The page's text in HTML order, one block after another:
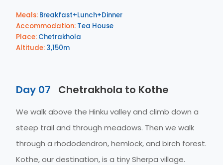
Meals: Breakfast+Lunch+Dinner
Accommodation: Tea House
Place: Chetrakhola
Altitude: 3,150m
Day 07 Chetrakhola to Kothe
We walk above the Hinku valley and climb down a
steep trail and through meadows. Then we walk
through a rhododendron, hemlock, and birch forest.
Kothe, our destination, is a tiny Sherpa village.